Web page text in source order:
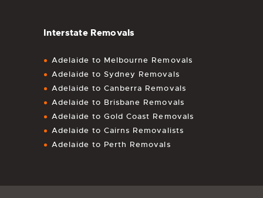
Interstate Removals
Adelaide to Melbourne Removals
Adelaide to Sydney Removals
Adelaide to Canberra Removals
Adelaide to Brisbane Removals
Adelaide to Gold Coast Removals
Adelaide to Cairns Removalists
Adelaide to Perth Removals